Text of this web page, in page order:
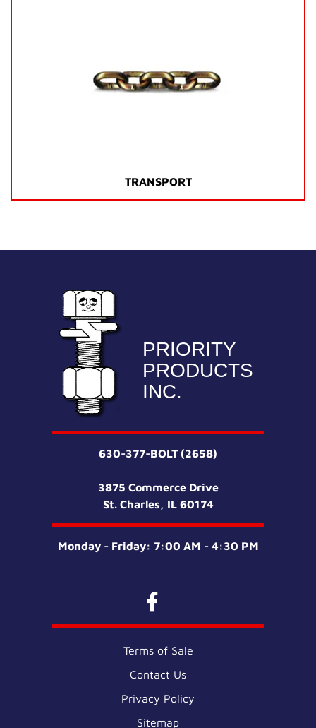
TRANSPORT
PRIORITY
PRODUCTS
INC.
630-377-BOLT (2658)
3875 Commerce Drive
St. Charles, IL 60174
Monday - Friday: 7:00 AM - 4:30 PM
Terms of Sale
Contact Us
Privacy Policy
Sitemap